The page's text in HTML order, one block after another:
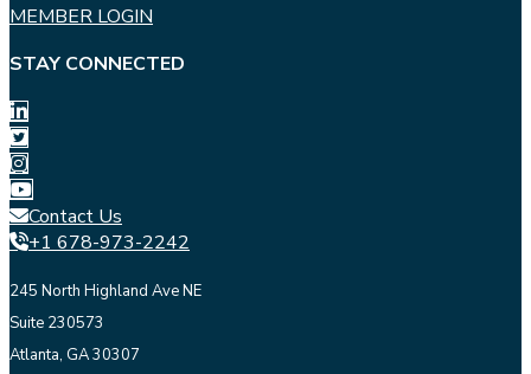
MEMBER LOGIN
STAY CONNECTED
Contact Us
+1 678-973-2242
245 North Highland Ave NE
Suite 230573
Atlanta, GA 30307